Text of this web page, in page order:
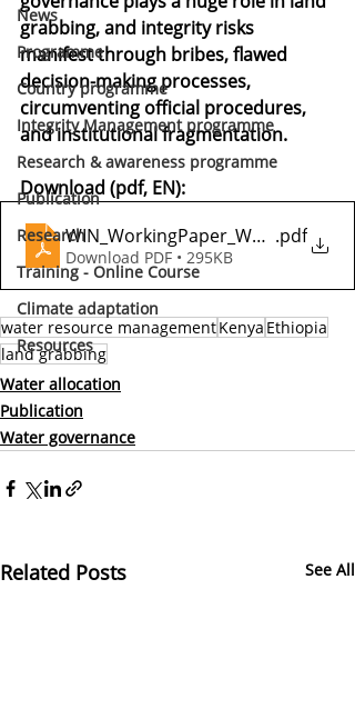
News
Programme
Country programme
Integrity Management programme
Research & awareness programme
Publication
Research
Training - Online Course
Climate adaptation
Resources
grabbing, and integrity risks
manifest through bribes, flawed
decision-making processes,
circumventing official procedures,
and institutional fragmentation.
Download (pdf, EN):
WIN_WorkingPaper_Water-.pdf
Download PDF • 295KB
water resource managementKenya Ethiopia
land grabbing
Water allocation
Publication
Water governance
Related Posts See All